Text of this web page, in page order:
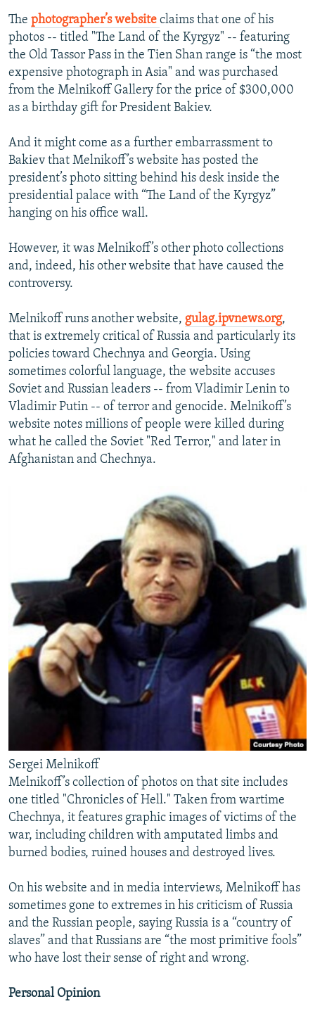
The photographer’s website claims that one of his
photos -- titled "The Land of the Kyrgyz" -- featuring
the Old Tassor Pass in the Tien Shan range is “the most
expensive photograph in Asia" and was purchased
from the Melnikoff Gallery for the price of $300,000
as a birthday gift for President Bakiev.
And it might come as a further embarrassment to
Bakiev that Melnikoff’s website has posted the
president’s photo sitting behind his desk inside the
presidential palace with “The Land of the Kyrgyz”
hanging on his office wall.
However, it was Melnikoff’s other photo collections
and, indeed, his other website that have caused the
controversy.
Melnikoff runs another website, gulag.ipvnews.org,
that is extremely critical of Russia and particularly its
policies toward Chechnya and Georgia. Using
sometimes colorful language, the website accuses
Soviet and Russian leaders -- from Vladimir Lenin to
Vladimir Putin -- of terror and genocide. Melnikoff’s
website notes millions of people were killed during
what he called the Soviet "Red Terror," and later in
Afghanistan and Chechnya.
Sergei Melnikoff
Melnikoff’s collection of photos on that site includes
one titled "Chronicles of Hell." Taken from wartime
Chechnya, it features graphic images of victims of the
war, including children with amputated limbs and
burned bodies, ruined houses and destroyed lives.
On his website and in media interviews, Melnikoff has
sometimes gone to extremes in his criticism of Russia
and the Russian people, saying Russia is a “country of
slaves” and that Russians are “the most primitive fools”
who have lost their sense of right and wrong.
Personal Opinion